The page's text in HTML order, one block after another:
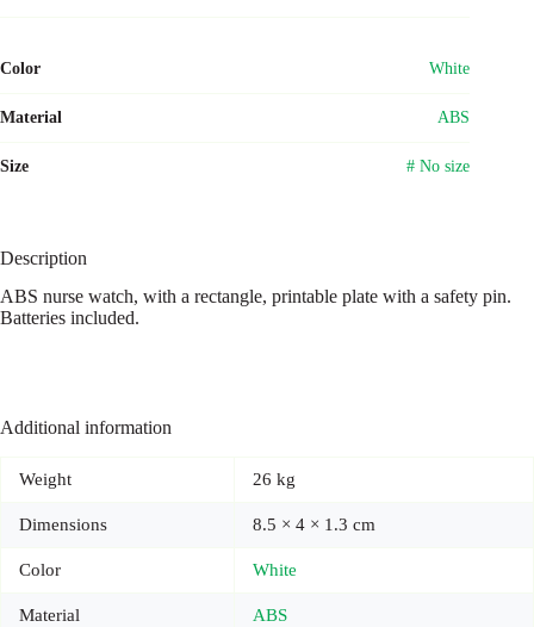
Color White
Material ABS
Size # No size
Description
ABS nurse watch, with a rectangle, printable plate with a safety pin.
Batteries included.
Additional information
Weight 26 kg
Dimensions 8.5 × 4 × 1.3 cm
Color White
Material ABS